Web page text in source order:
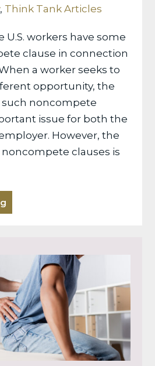
, Think Tank Articles
U.S. workers have some
clause in connection
a worker seeks to
opportunity, the
noncompete
issue for both the
However, the
clauses is